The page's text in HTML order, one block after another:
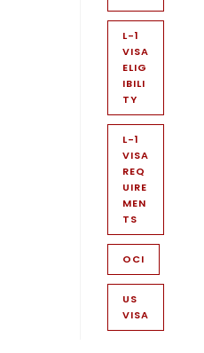
L-1
VISA
ELIG
IBILI
TY
L-1
VISA
REQ
UIRE
MEN
TS
OCI
US
VISA